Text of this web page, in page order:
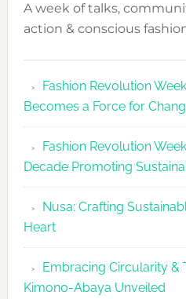
A week of talks,
action & conscious
Fashion Revolution
Becomes a Force for
Fashion Revolution
Decade Promoting
Nusa: Crafting
Heart
Embracing Circularity &
Kimono-Abaya Unveiled